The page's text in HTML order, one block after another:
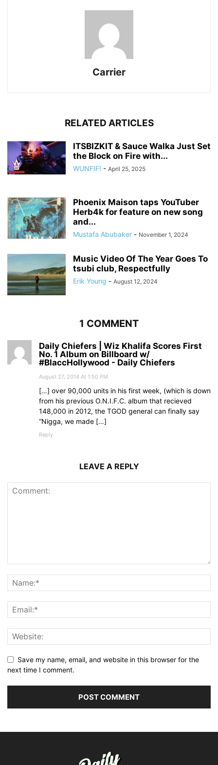
Carrier
RELATED ARTICLES
ITSBIZKIT & Sauce Walka Just Set
the Block on Fire with...
WUNFIF! - April 25, 2025
Phoenix Maison taps YouTuber
Herb4k for feature on new song
and...
Mustafa Abubaker - November 1, 2024
Music Video Of The Year Goes To
tsubi club, Respectfully
Erik Young - August 12, 2024
1 COMMENT
Daily Chiefers | Wiz Khalifa Scores First
No. 1 Album on Billboard w/
#BlaccHollywood - Daily Chiefers
August 27, 2014 At 1:50 PM
[…] over 90,000 units in his first week, (which is down
from his previous O.N.I.F.C. album that recieved
148,000 in 2012, the TGOD general can finally say
“Nigga, we made […]
Reply
LEAVE A REPLY
Save my name, email, and website in this browser for the
next time I comment.